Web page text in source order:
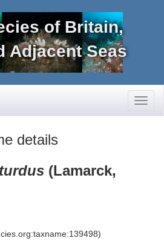
of Britain,
Adjacent Seas
details
(Lamarck,